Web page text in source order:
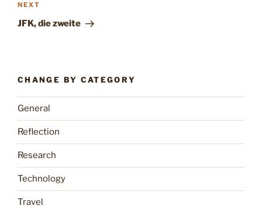
Next
Post
NEXT
JFK, die zweite
CHANGE BY CATEGORY
General
Reflection
Research
Technology
Travel